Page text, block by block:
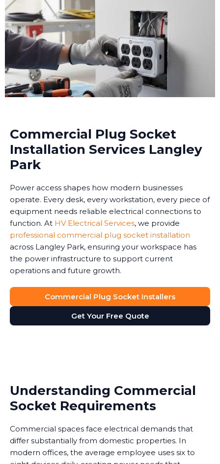
Commercial Plug Socket
Installation Services Langley
Park
Power access shapes how modern businesses
operate. Every desk, every workstation, every piece of
equipment needs reliable electrical connections to
function. At HV Electrical Services, we provide
professional commercial plug socket installation
across Langley Park, ensuring your workspace has
the power infrastructure to support current
operations and future growth.
Commercial Plug Socket Installers
Get Your Free Quote
Understanding Commercial
Socket Requirements
Commercial spaces face electrical demands that
differ substantially from domestic properties. In
modern offices, the average employee uses six to